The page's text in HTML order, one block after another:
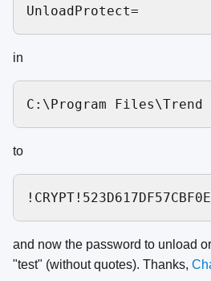
in
to
and now the password to unload
"test" (without quotes). Thanks,